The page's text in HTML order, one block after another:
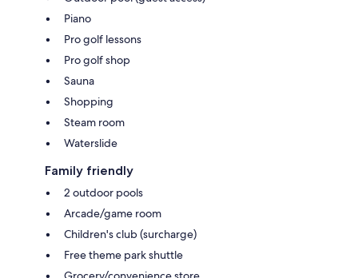
Piano
Pro golf lessons
Pro golf shop
Sauna
Shopping
Steam room
Waterslide
Family friendly
2 outdoor pools
Arcade/game room
Children's club (surcharge)
Free theme park shuttle